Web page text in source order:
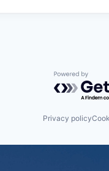
Powered
Privacy policy